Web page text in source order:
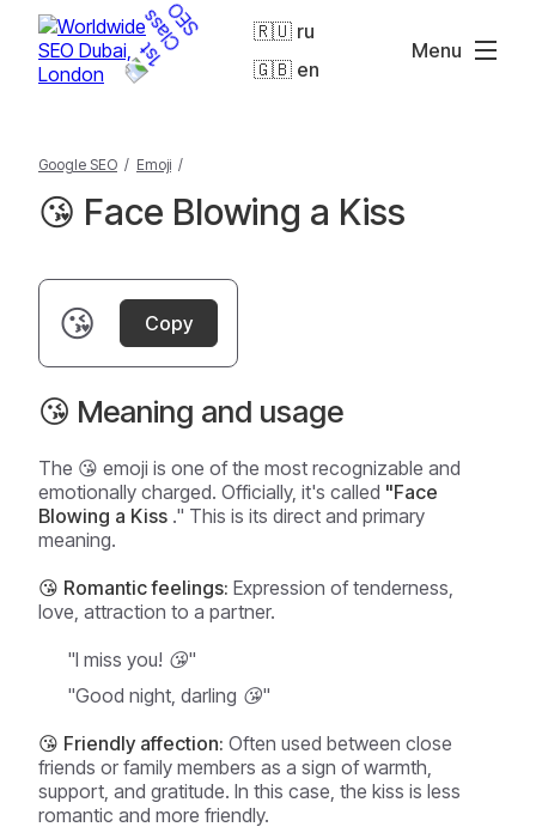
🇷🇺 ru
🇬🇧 en
Menu
Google SEO / Emoji /
😘 Face Blowing a Kiss
😘 Copy
😘 Meaning and usage
The 😘 emoji is one of the most recognizable and
emotionally charged. Officially, it's called "Face
Blowing a Kiss ." This is its direct and primary
meaning.
😘 Romantic feelings: Expression of tenderness,
love, attraction to a partner.
"I miss you! 😘"
"Good night, darling 😘"
😘 Friendly affection: Often used between close
friends or family members as a sign of warmth,
support, and gratitude. In this case, the kiss is less
romantic and more friendly.